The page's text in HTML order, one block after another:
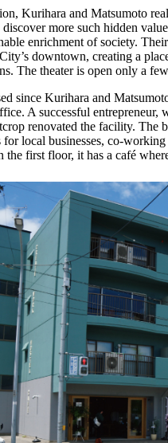
Kurihara and Matsumoto
more such hidden
enrichment of society.
downtown, creating a
The theater is open only a
since Kurihara and
A successful
renovated the facility. The
local businesses, co-
the first floor, it has a café